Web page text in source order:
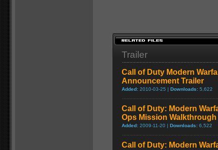
Trailer
Call of Duty Modern
Announcement Trailer
Added: 2010-03-25 | Downloads: 5,622
Call of Duty: Modern
Ops Mission Walkthrough
Added: 2009-11-20 | Downloads: 6,522
Call of Duty: Modern